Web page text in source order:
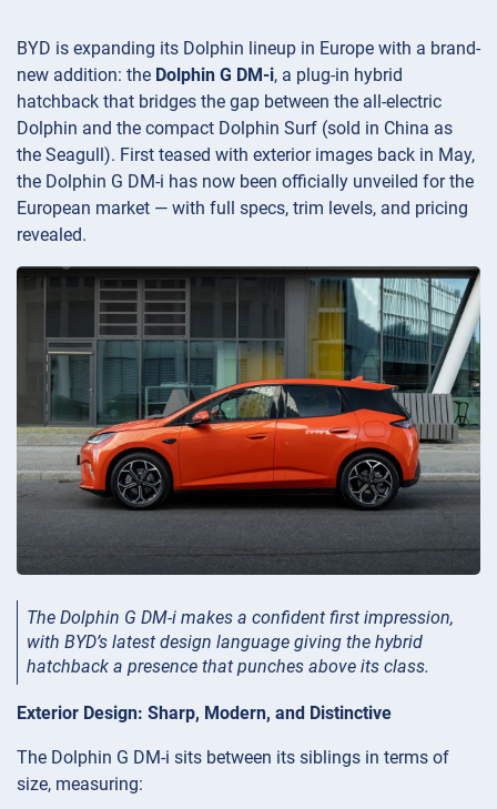
BYD is expanding its Dolphin lineup in Europe with a brand-
new addition: the Dolphin G DM-i, a plug-in hybrid
hatchback that bridges the gap between the all-electric
Dolphin and the compact Dolphin Surf (sold in China as
the Seagull). First teased with exterior images back in May,
the Dolphin G DM-i has now been officially unveiled for the
European market — with full specs, trim levels, and pricing
revealed.
The Dolphin G DM-i makes a confident first impression,
with BYD’s latest design language giving the hybrid
hatchback a presence that punches above its class.
Exterior Design: Sharp, Modern, and Distinctive
The Dolphin G DM-i sits between its siblings in terms of
size, measuring: